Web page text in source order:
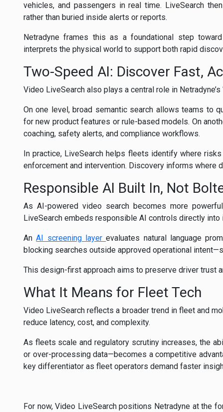
vehicles, and passengers in real time. LiveSearch
rather than buried inside alerts or reports.
Netradyne frames this as a foundational step
interprets the physical world to support both rapid
Two-Speed AI: Discover Fast,
Video LiveSearch also plays a central role in Netradyne’s
On one level, broad semantic search allows teams to
for new product features or rule-based models. On
coaching, safety alerts, and compliance workflows.
In practice, LiveSearch helps fleets identify where
enforcement and intervention. Discovery informs where
Responsible AI Built In, Not
As AI-powered video search becomes more
LiveSearch embeds responsible AI controls directly into
AnAI screening layerevaluates natural language
blocking searches outside approved operational
This design-first approach aims to preserve driver trust
What It Means for Fleet Tech
Video LiveSearch reflects a broader trend in fleet and
reduce latency, cost, and complexity.
As fleets scale and regulatory scrutiny increases, the
or over-processing data—becomes a competitive
key differentiator as fleet operators demand faster
For now, Video LiveSearch positions Netradyne at the